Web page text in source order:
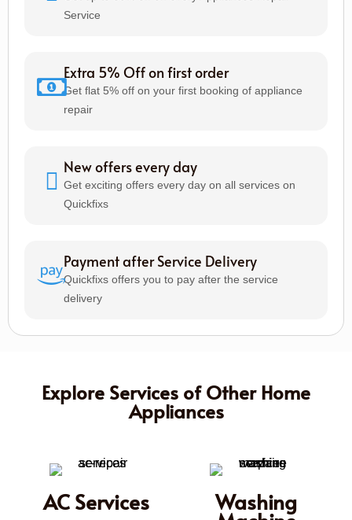
Service
Extra 5% Off on first order
Get flat 5% off on your first booking of appliance
repair
New offers every day
Get exciting offers every day on all services on
Quickfixs
Payment after Service Delivery
Quickfixs offers you to pay after the service
delivery
Explore Services of Other Home
Appliances
AC Services Washing